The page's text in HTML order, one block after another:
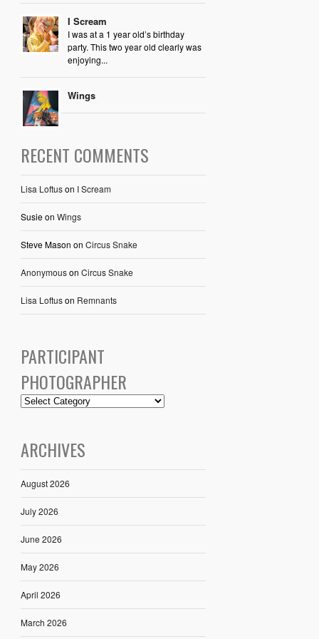
I Scream
I was at a 1 year old’s birthday
party. This two year old clearly was
enjoying...
Wings
RECENT COMMENTS
Lisa Loftuson I Scream
Susieon Wings
Steve Mason on Circus Snake
Anonymouson Circus Snake
Lisa Loftuson Remnants
PARTICIPANT
PHOTOGRAPHER
ARCHIVES
August 2026
July 2026
June 2026
May 2026
April 2026
March 2026